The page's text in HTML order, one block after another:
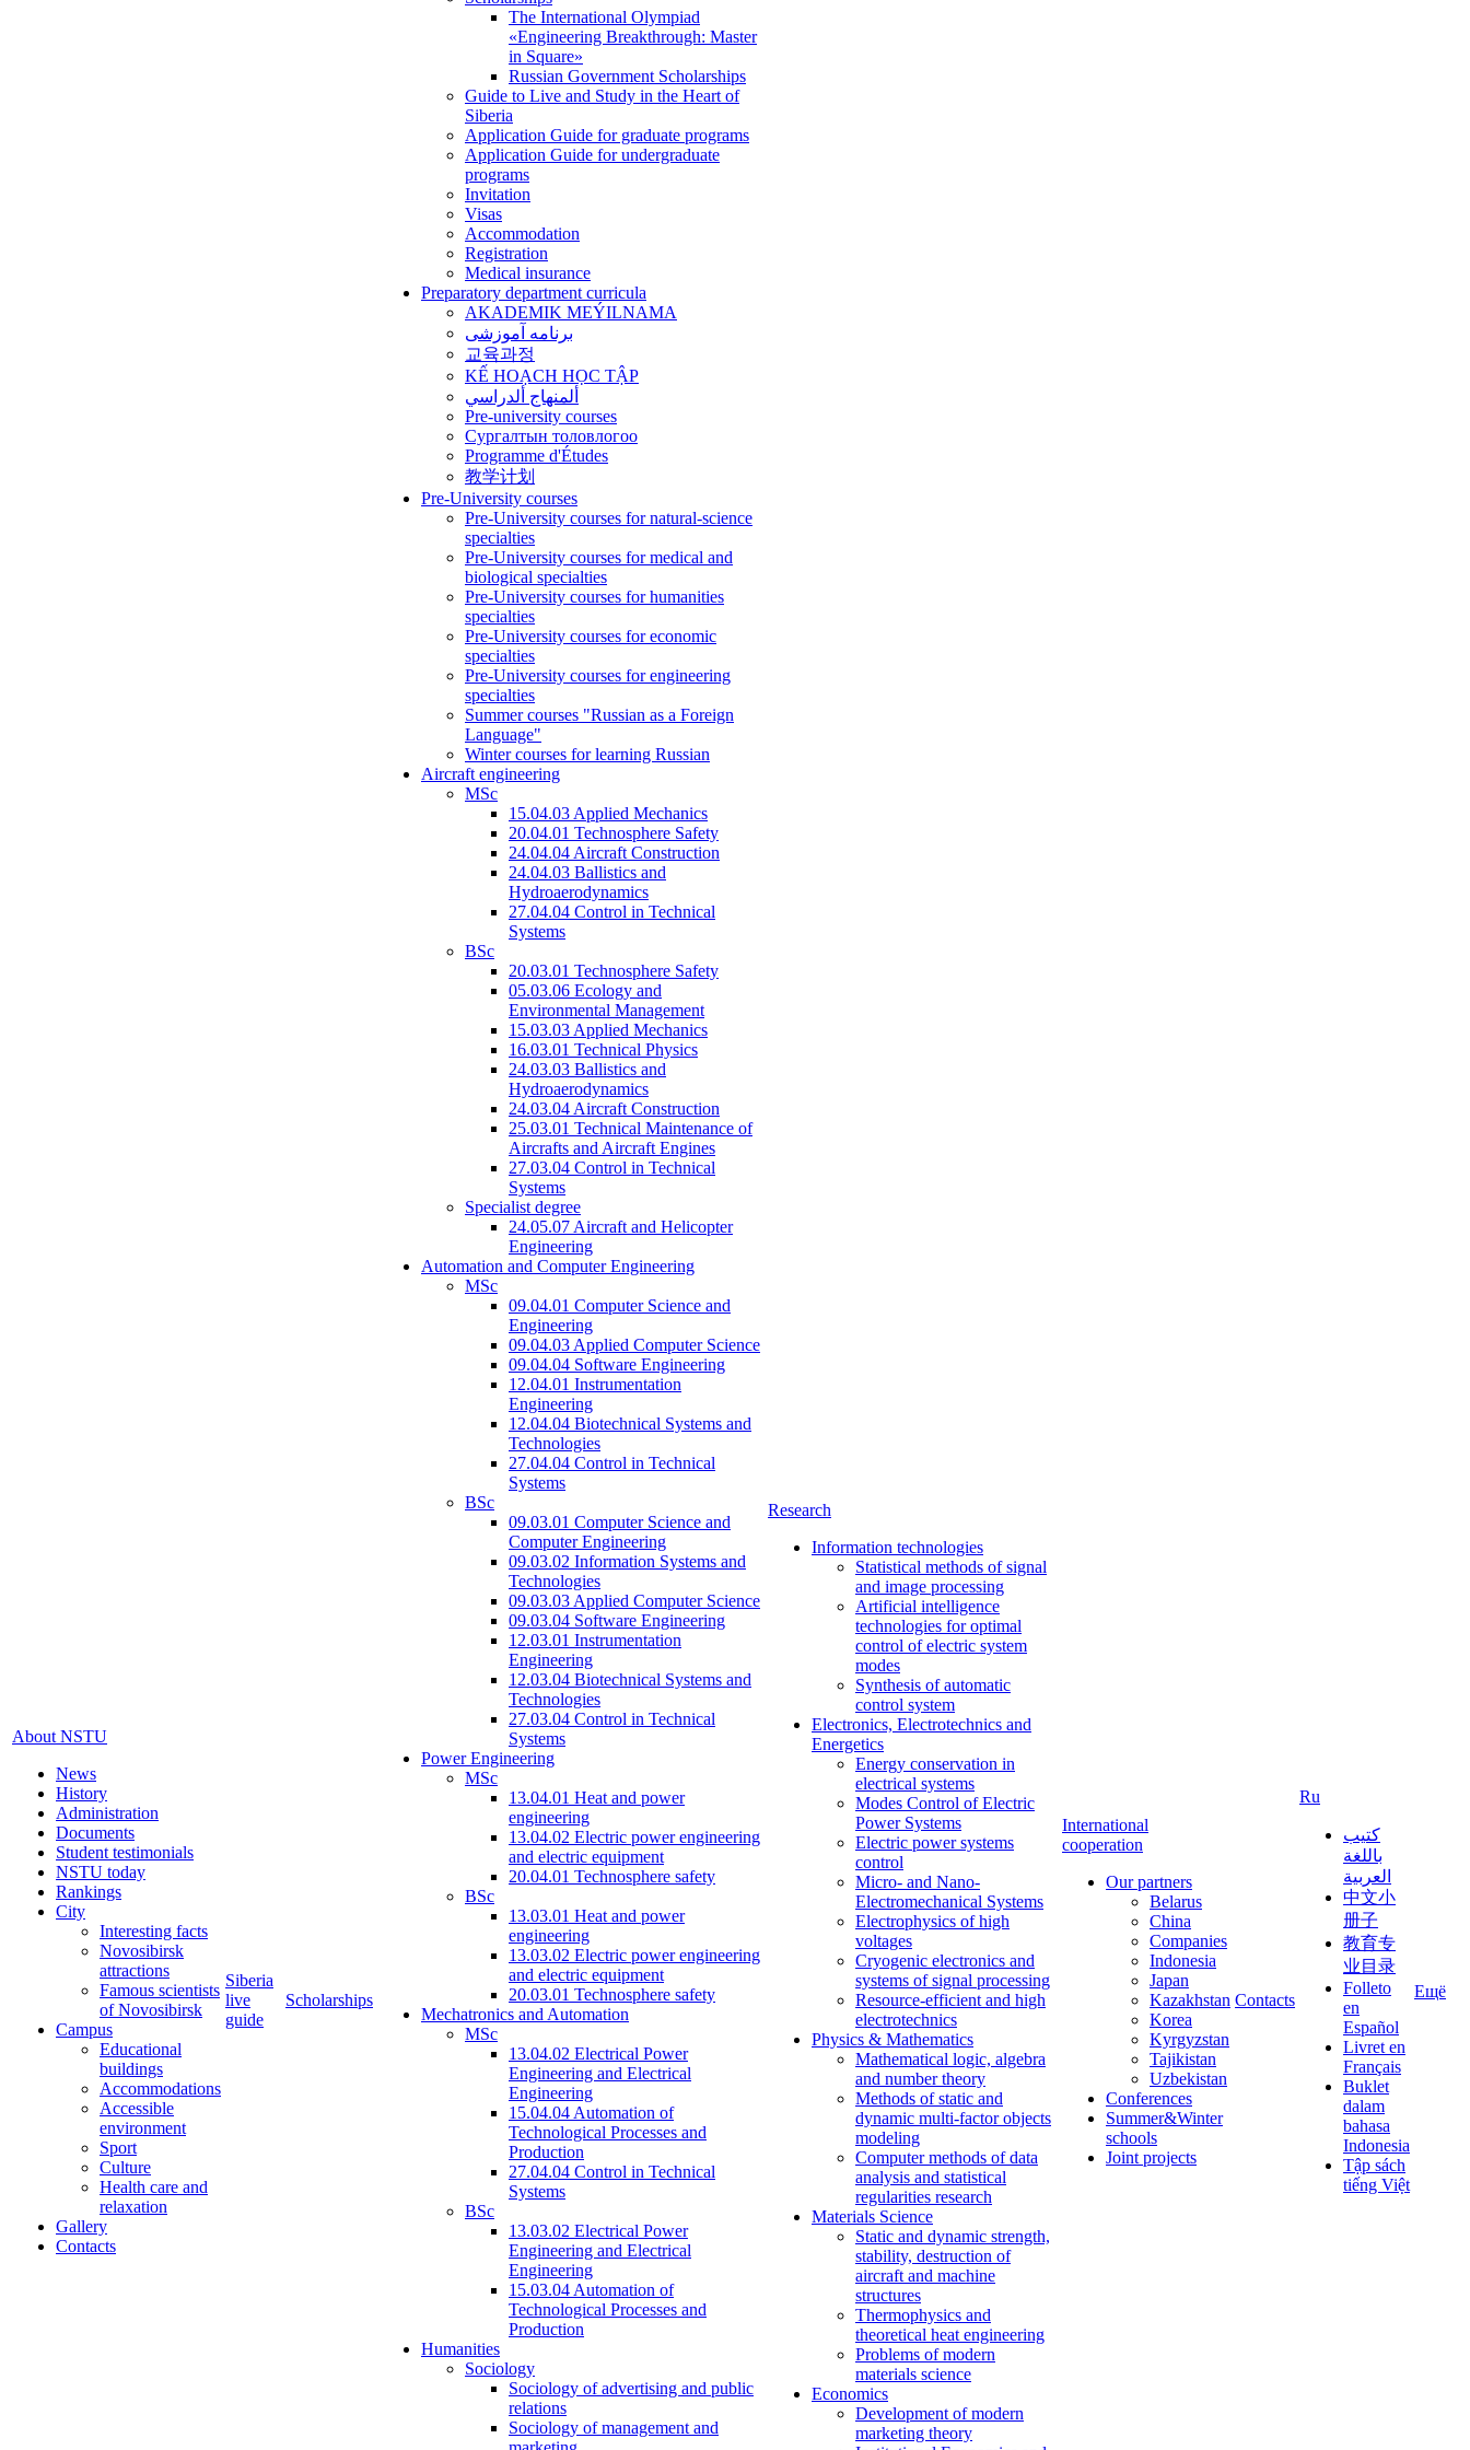
About NSTU
News
History
Administration
Documents
Student testimonials
NSTU today
Rankings
City
Interesting facts
Novosibirsk
attractions
Famous scientists
of Novosibirsk
Campus
Educational
buildings
Accommodations
Accessible
environment
Sport
Culture
Health care and
relaxation
Gallery
Contacts
Siberia
live
guide
Scholarships
The International Olympiad
«Engineering Breakthrough: Master
in Square»
Russian Government Scholarships
Guide to Live and Study in the Heart of
Siberia
Application Guide for graduate programs
Application Guide for undergraduate
programs
Invitation
Visas
Accommodation
Registration
Medical insurance
Preparatory department curricula
AKADEMIK MEÝILNAMA
برنامه آموزشی
교육과정
KẾ HOẠCH HỌC TẬP
ألمنهاج ألدراسي
Pre-university courses
Сургалтын толовлогоо
Programme d'Études
教学计划
Pre-University courses
Pre-University courses for natural-science
specialties
Pre-University courses for medical and
biological specialties
Pre-University courses for humanities
specialties
Pre-University courses for economic
specialties
Pre-University courses for engineering
specialties
Summer courses "Russian as a Foreign
Language"
Winter courses for learning Russian
Aircraft engineering
MSc
15.04.03 Applied Mechanics
20.04.01 Technosphere Safety
24.04.04 Aircraft Construction
24.04.03 Ballistics and
Hydroaerodynamics
27.04.04 Control in Technical
Systems
BSc
20.03.01 Technosphere Safety
05.03.06 Ecology and
Environmental Management
15.03.03 Applied Mechanics
16.03.01 Technical Physics
24.03.03 Ballistics and
Hydroaerodynamics
24.03.04 Aircraft Construction
25.03.01 Technical Maintenance of
Aircrafts and Aircraft Engines
27.03.04 Control in Technical
Systems
Specialist degree
24.05.07 Aircraft and Helicopter
Engineering
Automation and Computer Engineering
MSc
09.04.01 Computer Science and
Engineering
09.04.03 Applied Computer Science
09.04.04 Software Engineering
12.04.01 Instrumentation
Engineering
12.04.04 Biotechnical Systems and
Technologies
27.04.04 Control in Technical
Systems
BSc
09.03.01 Computer Science and
Computer Engineering
09.03.02 Information Systems and
Technologies
09.03.03 Applied Computer Science
09.03.04 Software Engineering
12.03.01 Instrumentation
Engineering
12.03.04 Biotechnical Systems and
Technologies
27.03.04 Control in Technical
Systems
Power Engineering
MSc
13.04.01 Heat and power
engineering
13.04.02 Electric power engineering
and electric equipment
20.04.01 Technosphere safety
BSc
13.03.01 Heat and power
engineering
13.03.02 Electric power engineering
and electric equipment
20.03.01 Technosphere safety
Mechatronics and Automation
MSc
13.04.02 Electrical Power
Engineering and Electrical
Engineering
15.04.04 Automation of
Technological Processes and
Production
27.04.04 Control in Technical
Systems
BSc
13.03.02 Electrical Power
Engineering and Electrical
Engineering
15.03.04 Automation of
Technological Processes and
Production
Humanities
Sociology
Sociology of advertising and public
relations
Sociology of management and
Research
Information technologies
Statistical methods of signal
and image processing
Artificial intelligence
technologies for optimal
control of electric system
modes
Synthesis of automatic
control system
Electronics, Electrotechnics and
Energetics
Energy conservation in
electrical systems
Modes Control of Electric
Power Systems
Electric power systems
control
Micro- and Nano-
Electromechanical Systems
Electrophysics of high
voltages
Cryogenic electronics and
systems of signal processing
Resource-efficient and high
electrotechnics
Physics & Mathematics
Mathematical logic, algebra
and number theory
Methods of static and
dynamic multi-factor objects
modeling
Computer methods of data
analysis and statistical
regularities research
Materials Science
Static and dynamic strength,
stability, destruction of
aircraft and machine
structures
Thermophysics and
theoretical heat engineering
Problems of modern
materials science
Economics
Development of modern
marketing theory
International
cooperation
Our partners
Belarus
China
Companies
Indonesia
Japan
Kazakhstan
Korea
Kyrgyzstan
Tajikistan
Uzbekistan
Conferences
Summer&Winter
schools
Joint projects
Contacts
Ru
كتيب
باللغة
العربية
中文小
册子
教育专
业目录
Folleto
en
Español
Livret en
Français
Buklet
dalam
bahasa
Indonesia
Tập sách
tiếng Việt
Ещё